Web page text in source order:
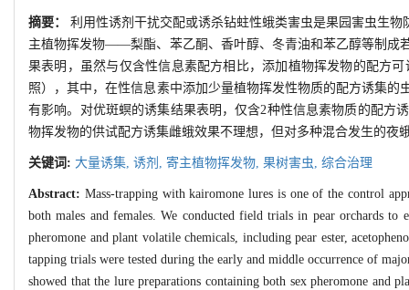
摘要： 利用性诱剂干扰交配或诱杀钻蛀性蛾类害虫是果园害虫生
主植物挥发物——梨酯、苯乙酮、香叶醇、冬青油和苯乙醇等制成
果表明，虽然与仅含性信息素配方相比，添加植物挥发物的配方
照），其中，在性信息素中添加少量植物挥发性物质的配方诱集
有影响。对优斑螟的诱集结果表明，仅含2种性信息素物质的配方
物挥发物的供试配方诱集雌蛾效果不理想，但对多种混合发生的夜
关键词: 大量诱集, 诱剂, 寄主植物挥发物, 果树害虫, 综合治理
Abstract: Mass-trapping with kairomone lures is one of the control
both males and females. We conducted field trials in pear orchards
pheromone and plant volatile chemicals, including pear ester,
tapping trials were tested during the early and middle occurrence of
showed that the lure preparations containing both sex pheromone and